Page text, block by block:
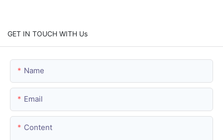
GET IN TOUCH WITH Us
Name
Email
Content